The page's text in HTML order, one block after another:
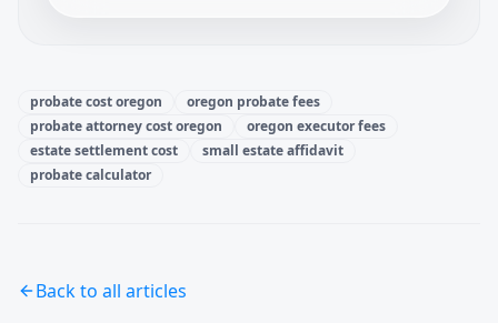
probate cost oregon
oregon probate fees
probate attorney cost oregon
oregon executor fees
estate settlement cost
small estate affidavit
probate calculator
Back to all articles